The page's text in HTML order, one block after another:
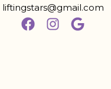
liftingstars@gmail.com